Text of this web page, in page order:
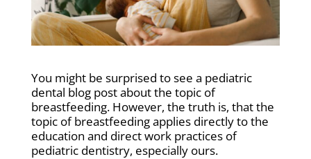
You might be surprised to see a pediatric
dental blog post about the topic of
breastfeeding. However, the truth is, that the
topic of breastfeeding applies directly to the
education and direct work practices of
pediatric dentistry, especially ours.